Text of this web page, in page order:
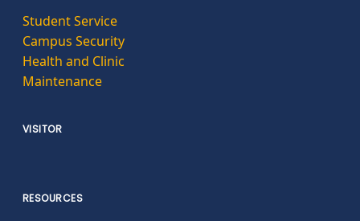
Student Service
Campus Security
Health and Clinic
Maintenance
VISITOR
RESOURCES